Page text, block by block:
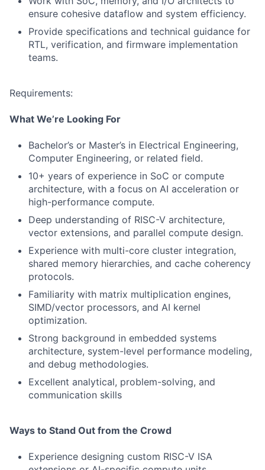
ensure cohesive dataflow and system efficiency.
Provide specifications and technical guidance for
RTL, verification, and firmware implementation
teams.
Requirements:
What We’re Looking For
Bachelor’s or Master’s in Electrical Engineering,
Computer Engineering, or related field.
10+ years of experience in SoC or compute
architecture, with a focus on AI acceleration or
high-performance compute.
Deep understanding of RISC-V architecture,
vector extensions, and parallel compute design.
Experience with multi-core cluster integration,
shared memory hierarchies, and cache coherency
protocols.
Familiarity with matrix multiplication engines,
SIMD/vector processors, and AI kernel
optimization.
Strong background in embedded systems
architecture, system-level performance modeling,
and debug methodologies.
Excellent analytical, problem-solving, and
communication skills
Ways to Stand Out from the Crowd
Experience designing custom RISC-V ISA